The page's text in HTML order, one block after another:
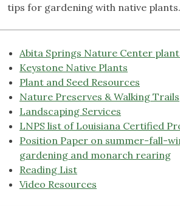
tips for gardening with native plants.
Abita Springs Nature Center
Keystone Native Plants
Plant and Seed Resources
Nature Preserves & Walking Trails
Landscaping Services
LNPS list of Louisiana Certified
Position Paper on summer-fall-
gardening and monarch rearing
Reading List
Video Resources